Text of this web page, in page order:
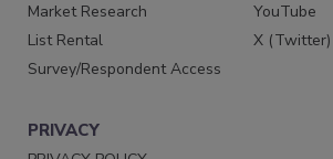
Market Research
List Rental
Survey/Respondent Access
YouTube
X (Twitter)
PRIVACY